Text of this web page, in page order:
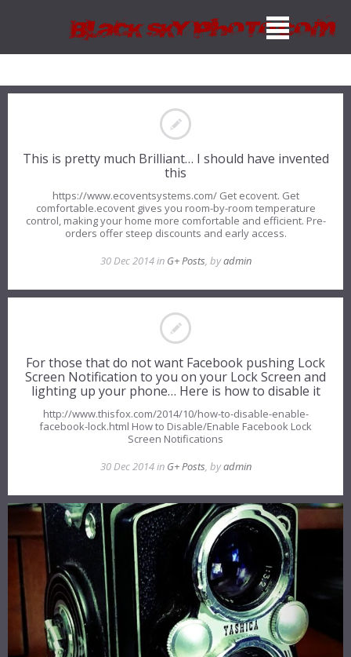
This is pretty much Brilliant… I should have invented
this
https://www.ecoventsystems.com/ Get ecovent. Get
comfortable.ecovent gives you room-by-room temperature
control, making your home more comfortable and efficient. Pre-
orders offer steep discounts and early access.
30 Dec 2014 in G+ Posts, byadmin
For those that do not want Facebook pushing Lock
Screen Notification to you on your Lock Screen and
lighting up your phone… Here is how to disable it
http://www.thisfox.com/2014/10/how-to-disable-enable-
facebook-lock.html How to Disable/Enable Facebook Lock
Screen Notifications
30 Dec 2014 in G+ Posts, byadmin